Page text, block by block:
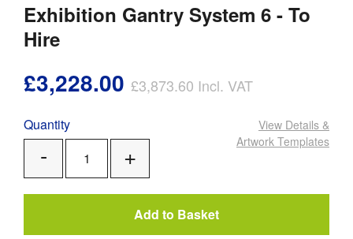
Exhibition Gantry System 6 - To
Hire
£3,228.00 £3,873.60 Incl. VAT
Quantity
Remove
One
View Details &
Artwork Templates
Add to Basket